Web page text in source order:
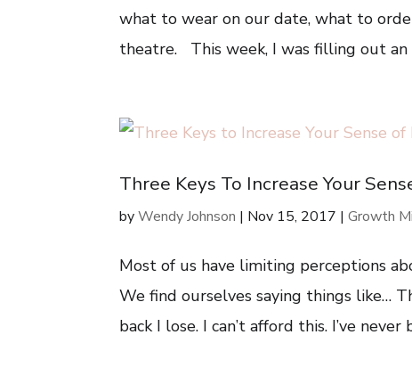
what to wear on our date, what to
theatre. This week, I was filling out an
Three Keys To Increase Your
byWendy Johnson | Nov 15, 2017 |Growth
Most of us have limiting perceptions
We find ourselves saying things like…
back I lose. I can’t afford this. I’ve